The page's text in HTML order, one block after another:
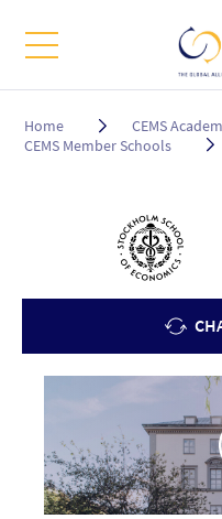
Breadcrumb
Home
CEMS
CEMS Member Schools